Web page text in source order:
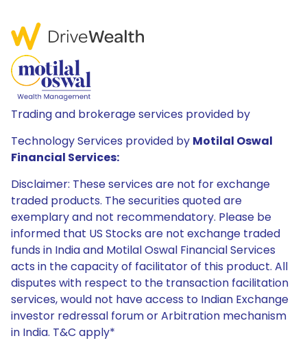
Trading and brokerage services provided by
Technology Services provided by Motilal Oswal
Financial Services:
Disclaimer: These services are not for exchange
traded products. The securities quoted are
exemplary and not recommendatory. Please be
informed that US Stocks are not exchange traded
funds in India and Motilal Oswal Financial Services
acts in the capacity of facilitator of this product. All
disputes with respect to the transaction facilitation
services, would not have access to Indian Exchange
investor redressal forum or Arbitration mechanism
in India. T&C apply*